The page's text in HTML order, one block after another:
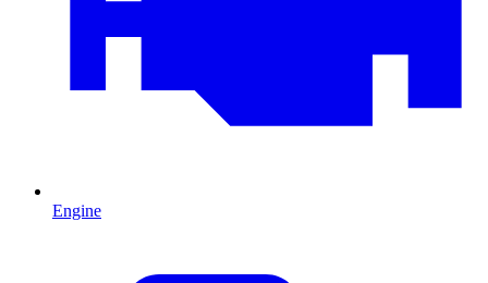
Engine